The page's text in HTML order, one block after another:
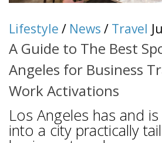
Lifestyle / News / Travel
A Guide to The Best
Angeles for Business
Work Activations
Los Angeles has and
into a city practically